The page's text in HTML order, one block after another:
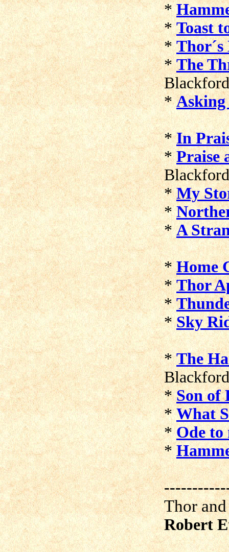
*
*Toast
*
*The
Blackford
*
*In
*Praise
Blackford
*My
*
*A
*Home
*Thor
*
*Sky
*The
Blackford
*Son of
*What
* Ode
*
Thor
Robert